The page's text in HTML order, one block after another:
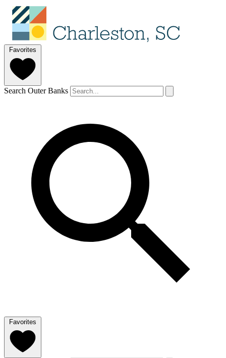
Favorites
Search Outer Banks
Favorites